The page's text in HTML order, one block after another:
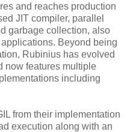
and reaches production
JIT compiler, parallel
garbage collection, also
Beyond being
Rubinius has evolved
now features multiple
including
from their implementation
execution along with an